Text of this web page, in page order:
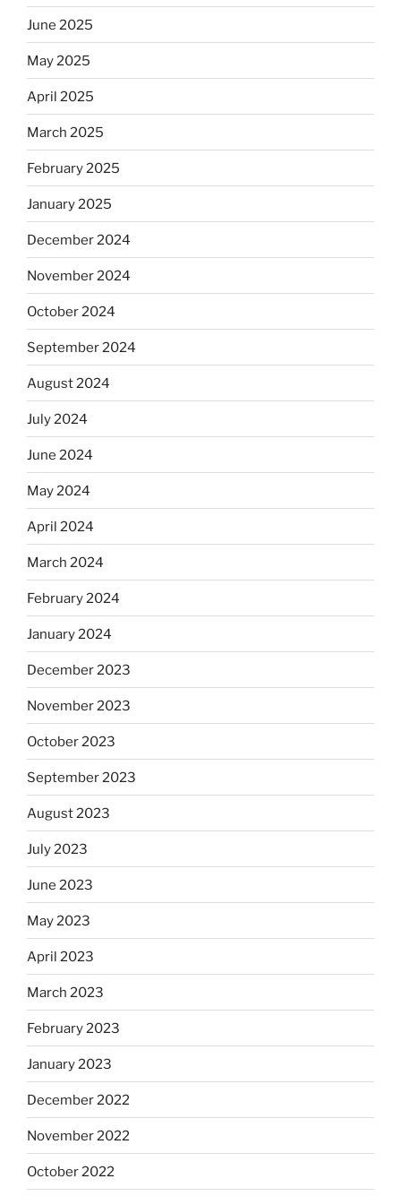
June 2025
May 2025
April 2025
March 2025
February 2025
January 2025
December 2024
November 2024
October 2024
September 2024
August 2024
July 2024
June 2024
May 2024
April 2024
March 2024
February 2024
January 2024
December 2023
November 2023
October 2023
September 2023
August 2023
July 2023
June 2023
May 2023
April 2023
March 2023
February 2023
January 2023
December 2022
November 2022
October 2022